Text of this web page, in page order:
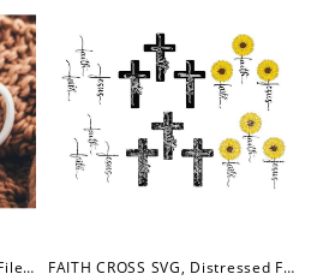
FAITH CROSS Script Svg Cut Files Clipart Downloads | Faith Svg Pdf Silhouette | Cross Svg Clipart
FAITH CROSS SVG, Distressed Faith Cross Svg, Faith Sunflower Cross Svg, Faith Cross Clipart